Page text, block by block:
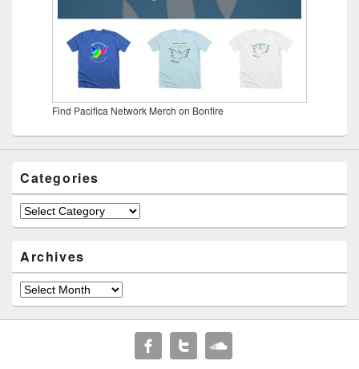
Find Pacifica Network Merch on Bonfire
Categories
Categories
Archives
Archives